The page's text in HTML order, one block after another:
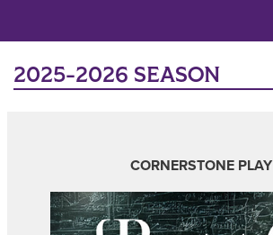
2025-2026 SEASON
CORNERSTONE PLAY